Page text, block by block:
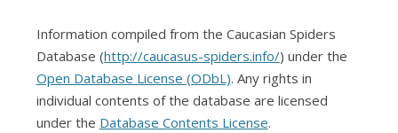
Information compiled from the Caucasian Spiders
Database (http://caucasus-spiders.info/) under the
Open Database License (ODbL). Any rights in
individual contents of the database are licensed
under the Database Contents License.